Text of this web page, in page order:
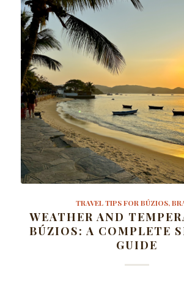
TRAVEL TIPS FOR BÚZIOS,
WEATHER AND
BÚZIOS: A COMPLETE
GUIDE